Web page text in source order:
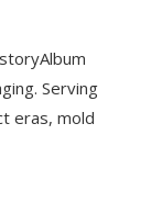
Serving
eras, mold